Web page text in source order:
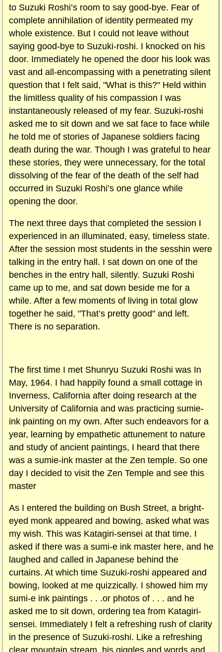
to Suzuki Roshi’s room to say good-bye. Fear of
complete annihilation of identity permeated my
whole existence. But I could not leave without
saying good-bye to Suzuki-roshi. I knocked on his
door. Immediately he opened the door his look was
vast and all-encompassing with a penetrating silent
question that I felt said, "What is this?" Held within
the limitless quality of his compassion I was
instantaneously released of my fear. Suzuki-roshi
asked me to sit down and we sat face to face while
he told me of stories of Japanese soldiers facing
death during the war. Though I was grateful to hear
these stories, they were unnecessary, for the total
dissolving of the fear of the death of the self had
occurred in Suzuki Roshi’s one glance while
opening the door.
The next three days that completed the session I
experienced in an illuminated, easy, timeless state.
After the session most students in the sesshin were
talking in the entry hall. I sat down on one of the
benches in the entry hall, silently. Suzuki Roshi
came up to me, and sat down beside me for a
while. After a few moments of living in total glow
together he said, "That’s pretty good" and left.
There is no separation.
The first time I met Shunryu Suzuki Roshi was In
May, 1964. I had happily found a small cottage in
Inverness, California after doing research at the
University of California and was practicing sumie-
ink painting on my own. After such endeavors for a
year, learning by empathetic attunement to nature
and study of ancient paintings, I heard that there
was a sumie-ink master at the Zen temple. So one
day I decided to visit the Zen Temple and see this
master
As I entered the building on Bush Street, a bright-
eyed monk appeared and bowing, asked what was
my wish. This was Katagiri-sensei at that time. I
asked if there was a sumi-e ink master here, and he
laughed and called in Japanese behind the
curtains. At which time Suzuki-roshi appeared and
bowing, looked at me quizzically. I showed him my
sumi-e ink paintings . . .or photos of . . . and he
asked me to sit down, ordering tea from Katagiri-
sensei. Immediately I felt a refreshing rush of clarity
in the presence of Suzuki-roshi. Like a refreshing
clear mountain stream, his giggles and words and